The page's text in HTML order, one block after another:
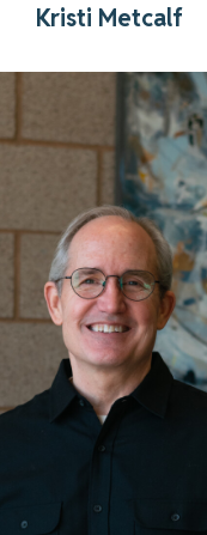
Kristi Metcalf
Get to know Pastor Michael!
Read More